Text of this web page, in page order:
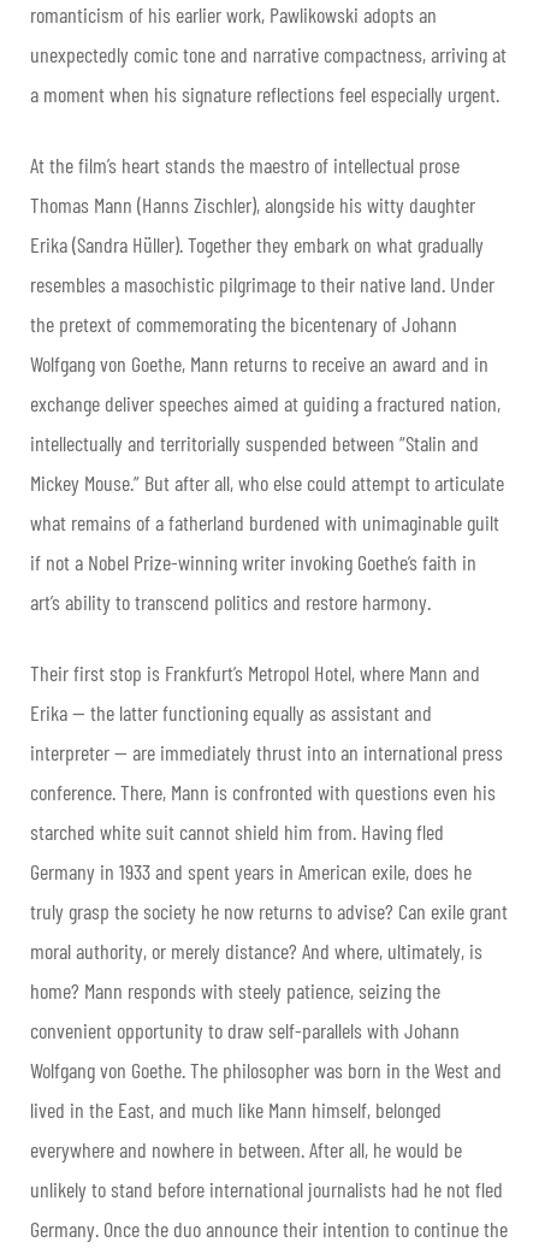
romanticism of his earlier work, Pawlikowski adopts an
unexpectedly comic tone and narrative compactness, arriving at
a moment when his signature reflections feel especially urgent.
At the film’s heart stands the maestro of intellectual prose
Thomas Mann (Hanns Zischler), alongside his witty daughter
Erika (Sandra Hüller). Together they embark on what gradually
resembles a masochistic pilgrimage to their native land. Under
the pretext of commemorating the bicentenary of Johann
Wolfgang von Goethe, Mann returns to receive an award and in
exchange deliver speeches aimed at guiding a fractured nation,
intellectually and territorially suspended between “Stalin and
Mickey Mouse.” But after all, who else could attempt to articulate
what remains of a fatherland burdened with unimaginable guilt
if not a Nobel Prize-winning writer invoking Goethe’s faith in
art’s ability to transcend politics and restore harmony.
Their first stop is Frankfurt’s Metropol Hotel, where Mann and
Erika — the latter functioning equally as assistant and
interpreter — are immediately thrust into an international press
conference. There, Mann is confronted with questions even his
starched white suit cannot shield him from. Having fled
Germany in 1933 and spent years in American exile, does he
truly grasp the society he now returns to advise? Can exile grant
moral authority, or merely distance? And where, ultimately, is
home? Mann responds with steely patience, seizing the
convenient opportunity to draw self-parallels with Johann
Wolfgang von Goethe. The philosopher was born in the West and
lived in the East, and much like Mann himself, belonged
everywhere and nowhere in between. After all, he would be
unlikely to stand before international journalists had he not fled
Germany. Once the duo announce their intention to continue the